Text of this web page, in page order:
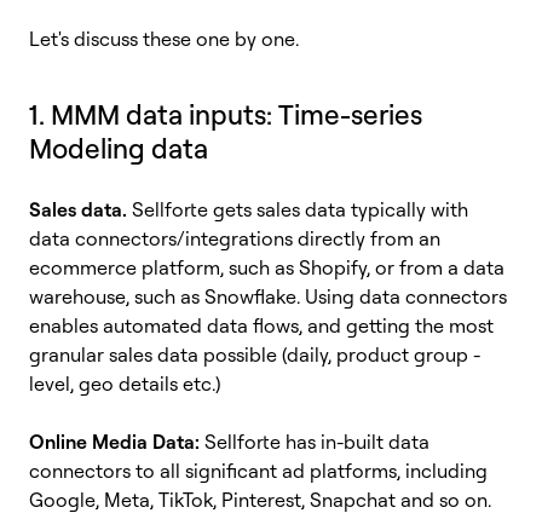
Let's discuss these one by one.
1. MMM data inputs: Time-series
Modeling data
Sales data. Sellforte gets sales data typically with
data connectors/integrations directly from an
ecommerce platform, such as Shopify, or from a data
warehouse, such as Snowflake. Using data connectors
enables automated data flows, and getting the most
granular sales data possible (daily, product group -
level, geo details etc.)
Online Media Data: Sellforte has in-built data
connectors to all significant ad platforms, including
Google, Meta, TikTok, Pinterest, Snapchat and so on.